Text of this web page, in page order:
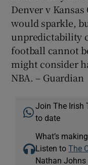
Denver v
would sparkle,
unpredictability
football cannot
might consider
NBA. – Guardian
Join The Irish
to date
What’s
Listen toThe
Nathan Johns